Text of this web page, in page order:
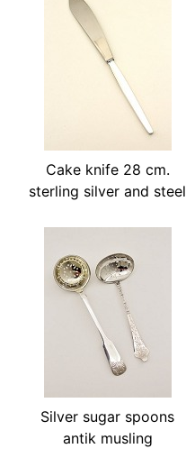
Cake knife 28 cm.
sterling silver and steel
Silver sugar spoons
antik musling